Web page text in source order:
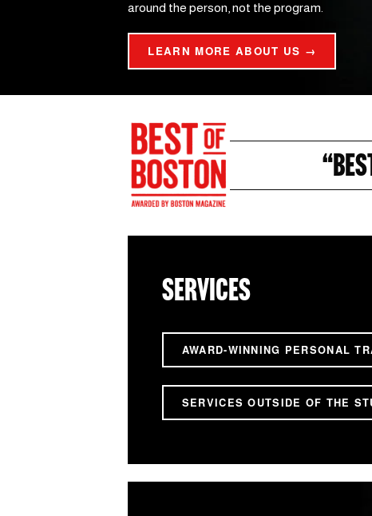
around the person, not the program.
LEARN MORE ABOUT US →
SERVICES
AWARD-WINNING PERSONAL
SERVICES OUTSIDE OF THE